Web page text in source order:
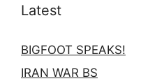
Latest
BIGFOOT SPEAKS!
IRAN WAR BS